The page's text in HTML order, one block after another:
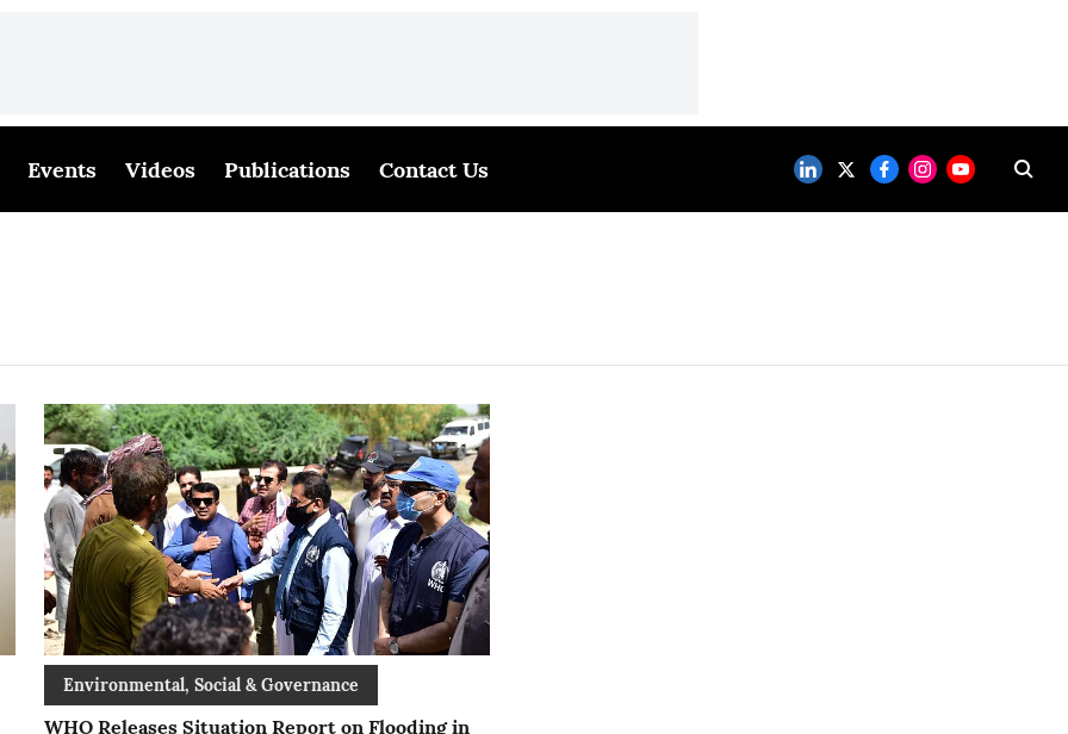
Events Videos Publications Contact Us
Environmental, Social & Governance
WHO Releases Situation Report on Flooding in